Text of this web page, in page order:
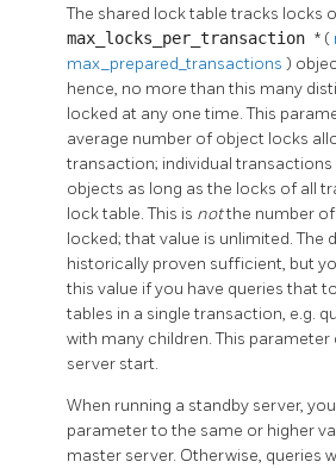
The shared lock table tracks locks
max_locks_per_transaction * (
max_prepared_transactions )
hence, no more than this many
locked at any one time. This
average number of object locks
transaction; individual
objects as long as the locks of all
lock table. This is notthe number
locked; that value is unlimited. The
historically proven sufficient, but
this value if you have queries that
tables in a single transaction, e.g.
with many children. This
server start.
When running a standby server,
parameter to the same or higher
master server. Otherwise, queries